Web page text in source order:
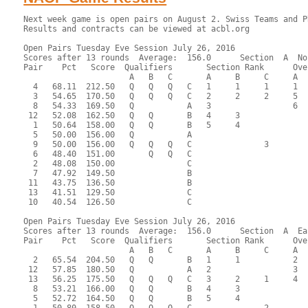
Next week game is open pairs on August 2. Swiss Teams and Philippe's class is on August 9.
Results and contracts can be viewed at acbl.org

Open Pairs Tuesday Eve Session July 26, 2016
Scores after 13 rounds  Average:  156.0      Section  A  North-South
Pair    Pct   Score  Qualifiers       Section Rank      Overall Rank      MPs     
                      A   B   C       A     B     C     A     B     C  
  4   68.11  212.50   Q   Q   Q   C   1     1     1     1     1     1    4.31R/B  Alan Peterfreund - Barry LaFlam
  3   54.65  170.50   Q   Q   Q   C   2     2     2     5     4     3    1.51R/B  Mike Becker - Fran Becker
  8   54.33  169.50   Q           A   3                 6                1.08R/B  John Sedgwick - James Hastings
 12   52.08  162.50   Q   Q       B   4     3                            0.76R/B  Myrna Butler - Henry Hewitt
  1   50.64  158.00   Q   Q       B   5     4                            0.48R/B  Roger Miller - Evalyn Glickman
  5   50.00  156.00   Q           A                                               Paul Bacon - Muriel Dane
  9   50.00  156.00   Q   Q   Q   C               3                 5    0.50R/B  Steve Peck - Yan Drabek
  6   48.40  151.00       Q   Q   C                                               Liz Hildebrandt - Jan Nettler
  2   48.08  150.00               C                                               Michael Ramella - Sharon Strassfeld
  7   47.92  149.50               B                                               Esther Bean - Donald Abel
 11   43.75  136.50               B                                               Joan Levinson - Barbara Jackson
 13   41.51  129.50               C                                               David Rosnick - Susan McCoy
 10   40.54  126.50               C                                               Anita Malachowski - Anne Busler

Open Pairs Tuesday Eve Session July 26, 2016
Scores after 13 rounds  Average:  156.0      Section  A  East-West
Pair    Pct   Score  Qualifiers       Section Rank      Overall Rank      MPs     
                      A   B   C       A     B     C     A     B     C  
  2   65.54  204.50   Q   Q       B   1     1           2     2          3.23R/B  James Nowill - Irene Friedman
 12   57.85  180.50   Q           A   2                 3                2.42R/B  Sonja Smith - Frank Blachowski
 13   56.25  175.50   Q   Q   Q   C   3     2     1     4     3     2    1.82R/B  Marlene Myers - Maxine Cechvala
  8   53.21  166.00   Q   Q       B   4     3                 5          0.87R/B  Judy Hyde - Robert Sagor
  5   52.72  164.50   Q   Q       B   5     4                 6          0.65R/B  James Osofsky - Markus Wagner
  1   50.80  158.50   Q   Q   Q   C               2                 4    0.67R/B  Alice Shearer - Carolyn Lamb
  3   48.72  152.00   Q   Q   Q   C              3/4                     0.34R/B  Marilyn Schmidt - Sheila Ryan
  6   48.72  152.00   Q   Q   Q   C              3/4                     0.34R/B  Ann Wroblewski - Anne Bussler
  4   47.44  148.00               B                                               Charles O'Neill - Marjorie Resnic
 10   44.71  139.50               C                                               Allison Ryan - Richard McClure
  9   43.43  135.50               A                                               Kate Spencer - Stu Goff
 11   42.15  131.50               C                                               Evelyn Chesky - Sheldon Cashdan
  7   38.46  120.00               C                                               Kathy Hicks - Dave Laplant

 RESULTS OF BOARD 1

   SCORES      MATCHPOINTS   NAMES
  N-S   E-W    N-S    E-W
  140          9.50   2.50 1-Miller-Glickman vs 1-Shearer-Lamb
         50    5.00   7.00 2-Ramella-Strassfeld vs 3-Schmidt-Ryan
  130          7.50   4.50 3-Becker-Becker vs 5-Osofsky-Wagner
  200         12.00   0.00 4-Peterfreund-LaFlam vs 7-Hicks-Laplant
  150         11.00   1.00 5-Bacon-Dane vs 9-Spencer-Goff
  140          9.50   2.50 6-Hildebrandt-Nettler vs 11-Chesky-Cashdan
         50    5.00   7.00 7-Bean-Abel vs 13-Myers-Cechvala
        530    0.00  12.00 8-Sedgwick-Hastings vs 2-Nowill-Friedman
         50    5.00   7.00 9-Peck-Drabek vs 4-O'Neill-Resnic
        100    2.00  10.00 10-Malachowski-Busler vs 6-Wroblewski-Bussler
        100    2.00  10.00 11-Levinson-Jackson vs 8-Hyde-Sagor
        100    2.00  10.00 12-Butler-Hewitt vs 10-Ryan-McClure
  130          7.50   4.50 13-Rosnick-McCoy vs 12-Smith-Blachowski
----------------------------------------------------------------------

 RESULTS OF BOARD 2

   SCORES      MATCHPOINTS   NAMES
  N-S   E-W    N-S    E-W
        200    0.00  12.00 1-Miller-Glickman vs 1-Shearer-Lamb
  110          8.00   4.00 2-Ramella-Strassfeld vs 3-Schmidt-Ryan
   80          5.00   7.00 3-Becker-Becker vs 5-Osofsky-Wagner
  110          8.00   4.00 4-Peterfreund-LaFlam vs 7-Hicks-Laplant
  110          8.00   4.00 5-Bacon-Dane vs 9-Spencer-Goff
  150         12.00   0.00 6-Hildebrandt-Nettler vs 11-Chesky-Cashdan
        100    2.00  10.00 7-Bean-Abel vs 13-Myers-Cechvala
         90    3.50   8.50 8-Sedgwick-Hastings vs 2-Nowill-Friedman
  140         11.00   1.00 9-Peck-Drabek vs 4-O'Neill-Resnic
  110          8.00   4.00 10-Malachowski-Busler vs 6-Wroblewski-Bussler
         90    3.50   8.50 11-Levinson-Jackson vs 8-Hyde-Sagor
  110          8.00   4.00 12-Butler-Hewitt vs 10-Ryan-McClure
        120    1.00  11.00 13-Rosnick-McCoy vs 12-Smith-Blachowski
----------------------------------------------------------------------

 RESULTS OF BOARD 3

   SCORES      MATCHPOINTS   NAMES
  N-S   E-W    N-S    E-W
        210   11.00   1.00 1-Miller-Glickman vs 13-Myers-Cechvala
        660    2.00  10.00 2-Ramella-Strassfeld vs 2-Nowill-Friedman
        600    9.50   2.50 3-Becker-Becker vs 4-O'Neill-Resnic
        150   12.00   0.00 4-Peterfreund-LaFlam vs 6-Wroblewski-Bussler
        630    7.50   4.50 5-Bacon-Dane vs 8-Hyde-Sagor
        650    5.50   6.50 6-Hildebrandt-Nettler vs 10-Ryan-McClure
        630    7.50   4.50 7-Bean-Abel vs 12-Smith-Blachowski
        660    2.00  10.00 8-Sedgwick-Hastings vs 1-Shearer-Lamb
        660    2.00  10.00 9-Peck-Drabek vs 3-Schmidt-Ryan
        650    5.50   6.50 10-Malachowski-Busler vs 5-Osofsky-Wagner
        660    2.00  10.00 11-Levinson-Jackson vs 7-Hicks-Laplant
        600    9.50   2.50 12-Butler-Hewitt vs 9-Spencer-Goff
        660    2.00  10.00 13-Rosnick-McCoy vs 11-Chesky-Cashdan
----------------------------------------------------------------------

 RESULTS OF BOARD 4

   SCORES